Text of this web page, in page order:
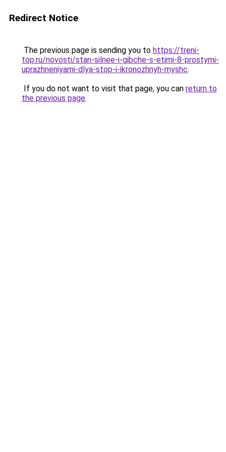
Redirect Notice
The previous page is sending you to https://treni-
top.ru/novosti/stan-silnee-i-gibche-s-etimi-8-prostymi-
uprazhneniyami-dlya-stop-i-ikronozhnyh-myshc.
If you do not want to visit that page, you can return to
the previous page.